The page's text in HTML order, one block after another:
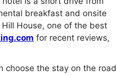
breakfast and onsite
House, one of the best
for recent reviews,
choose the stay on the road